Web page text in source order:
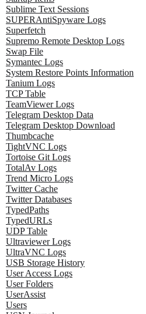
Sublime Text Sessions
SUPERAntiSpyware Logs
Superfetch
Supremo Remote Desktop Logs
Swap File
Symantec Logs
System Restore Points Information
Tanium Logs
TCP Table
TeamViewer Logs
Telegram Desktop Data
Telegram Desktop Download
Thumbcache
TightVNC Logs
Tortoise Git Logs
TotalAv Logs
Trend Micro Logs
Twitter Cache
Twitter Databases
TypedPaths
TypedURLs
UDP Table
Ultraviewer Logs
UltraVNC Logs
USB Storage History
User Access Logs
User Folders
UserAssist
Users